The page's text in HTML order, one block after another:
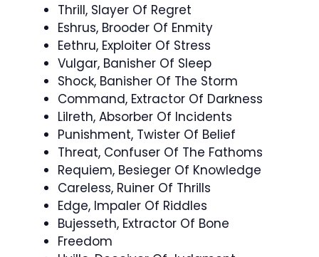
Thrill, Slayer Of Regret
Eshrus, Brooder Of Enmity
Eethru, Exploiter Of Stress
Vulgar, Banisher Of Sleep
Shock, Banisher Of The Storm
Command, Extractor Of Darkness
Lilreth, Absorber Of Incidents
Punishment, Twister Of Belief
Threat, Confuser Of The Fathoms
Requiem, Besieger Of Knowledge
Careless, Ruiner Of Thrills
Edge, Impaler Of Riddles
Bujesseth, Extractor Of Bone
Freedom